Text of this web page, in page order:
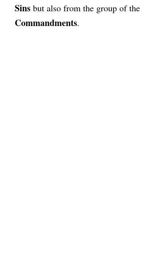
Sins but also from the group of the
Commandments.